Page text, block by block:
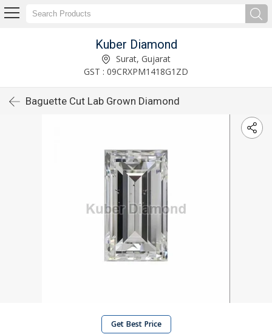
Kuber Diamond
Surat, Gujarat
GST : 09CRXPM1418G1ZD
Baguette Cut Lab Grown Diamond
Get Best Price